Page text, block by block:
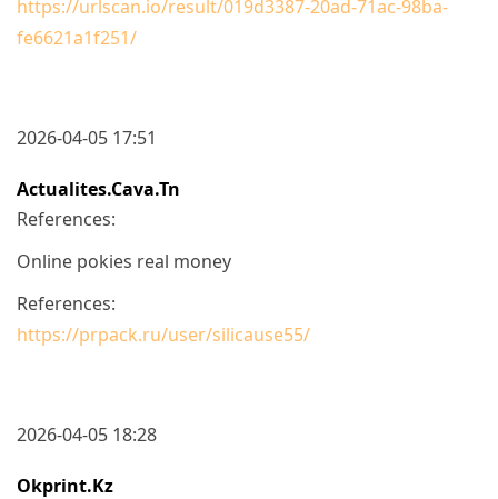
https://urlscan.io/result/019d3387-20ad-71ac-98ba-
fe6621a1f251/
2026-04-05 17:51
Actualites.cava.tn
References:
Online pokies real money
References:
https://prpack.ru/user/silicause55/
2026-04-05 18:28
Okprint.kz